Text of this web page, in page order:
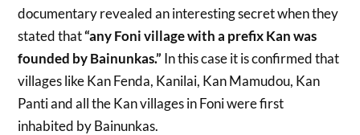
documentary revealed an interesting secret when they
stated that“any Foni village with a prefix Kan was
founded by Bainunkas.” In this case it is confirmed that
villages like Kan Fenda, Kanilai, Kan Mamudou, Kan
Panti and all the Kan villages in Foni were first
inhabited by Bainunkas.